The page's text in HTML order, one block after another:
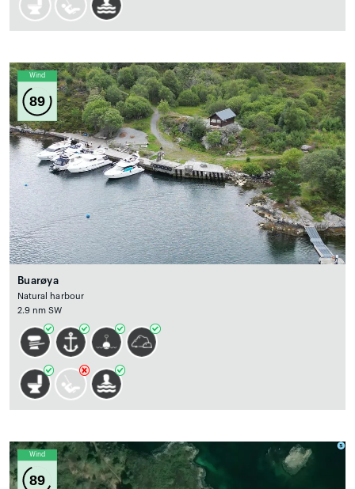
Wind
89
Buarøya
Natural harbour
2.9 nm SW
Wind
89